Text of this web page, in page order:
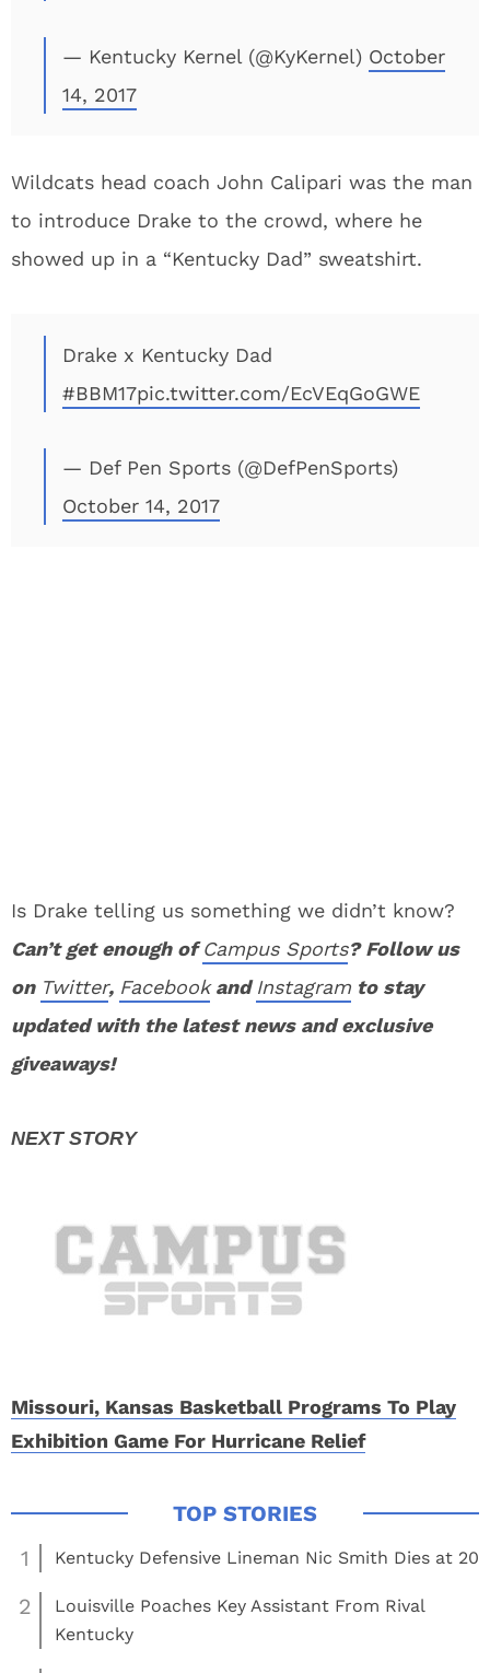
— Kentucky Kernel (@KyKernel) October
14, 2017
Wildcats head coach John Calipari was the man
to introduce Drake to the crowd, where he
showed up in a “Kentucky Dad” sweatshirt.
Drake x Kentucky Dad
#BBM17pic.twitter.com/EcVEqGoGWE
— Def Pen Sports (@DefPenSports)
October 14, 2017
Is Drake telling us something we didn’t know?
Can’t get enough ofCampus Sports? Follow us
on Twitter, FacebookandInstagram to stay
updated with the latest news and exclusive
giveaways!
Missouri, Kansas Basketball Programs To Play
Exhibition Game For Hurricane Relief
1 Kentucky Defensive Lineman Nic Smith Dies at 20
2
Louisville Poaches Key Assistant From Rival
Kentucky